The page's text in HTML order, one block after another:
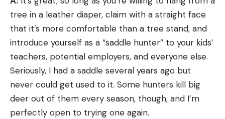
roots, and burrow and tunnel into levees and dikes.
They’re an invasive that destroys a lot of the
marsh. And yes, they’re a blast to shoot too—a
great way to get kids into hunting. We’ve got lots
of wild pigs too, but the nutria are really a bigger
problem right now. So, we’re hoping to take folks
hunting for them. And yes, we’re just a couple of
Cajun coonasses.”
tree in a leather diaper, claim with a straight face
that it’s more comfortable than a tree stand, and
introduce yourself as a “saddle hunter” to your kids’
teachers, potential employers, and everyone else.
Seriously, I had a saddle several years ago but
never could get used to it. Some hunters kill big
deer out of them every season, though, and I’m
perfectly open to trying one again.